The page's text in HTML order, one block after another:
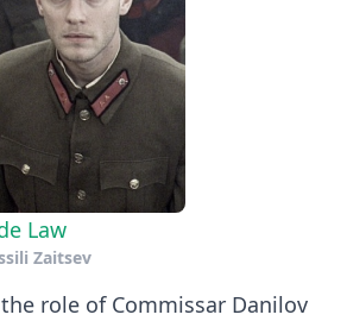
Law
Zaitsev
role of Commissar Danilov